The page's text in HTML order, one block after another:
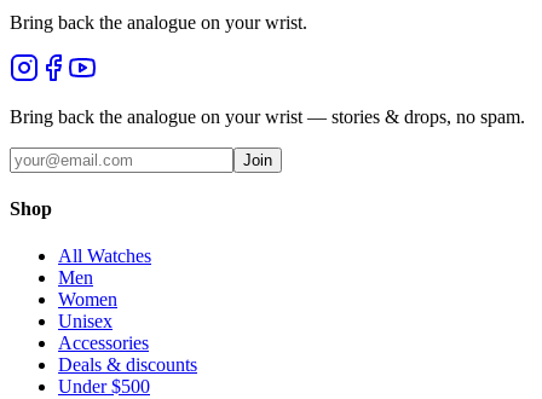
Bring back the analogue on your wrist.
Bring back the analogue on your wrist — stories & drops, no spam.
Join
Shop
All Watches
Men
Women
Unisex
Accessories
Deals & discounts
Under $500